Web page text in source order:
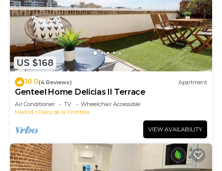
US $168
10.0(4 Reviews) Apartment
Genteel Home Delicias II Terrace
Air Conditioner TV
Wheelchair Accessible
Madrid
Palos de la Frontera
VIEW AVAILABILITY